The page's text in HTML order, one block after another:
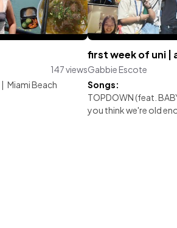
147 views
| Miami Beach
first week of uni |
Gabbie Escote
Songs:
TOPDOWN (feat.
you think we're old